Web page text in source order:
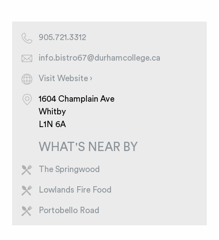
905.721.3312
info.bistro67@durhamcollege.ca
Visit Website ›
1604 Champlain Ave
Whitby
L1N 6A
WHAT'S NEAR BY
The Springwood
Lowlands Fire Food
Portobello Road